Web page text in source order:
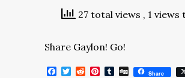
27 total views , 1 views
Share Gaylon! Go!
Facebook
Twitter
RedditPinterest
Tumblr
DiggShare